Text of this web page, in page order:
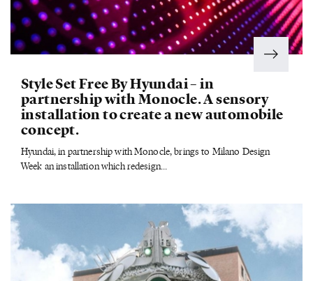
Style Set Free By Hyundai – in
partnership with Monocle. A sensory
installation to create a new automobile
concept.
Hyundai, in partnership with Monocle, brings to Milano Design
Week an installation which redesign...